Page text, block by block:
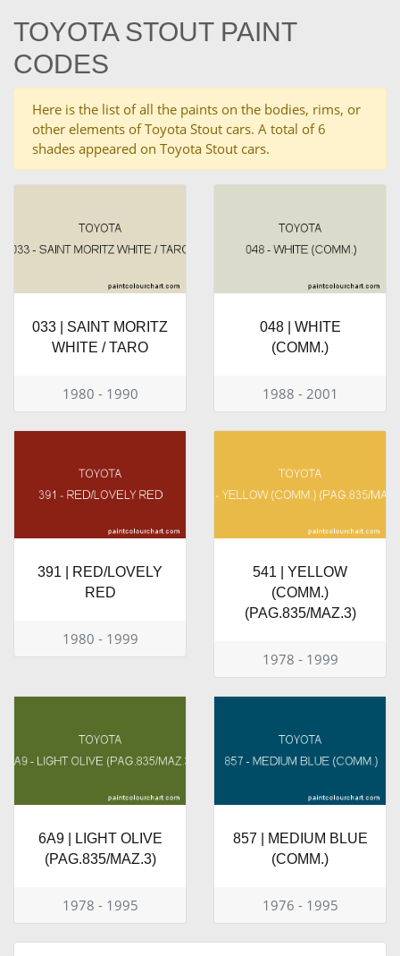
TOYOTA STOUT PAINT
CODES
Here is the list of all the paints on the bodies, rims, or
other elements of Toyota Stout cars. A total of 6
shades appeared on Toyota Stout cars.
033 | SAINT MORITZ
WHITE / TARO
1980 - 1990
048 | WHITE
(COMM.)
1988 - 2001
391 | RED/LOVELY
RED
1980 - 1999
541 | YELLOW
(COMM.)
(PAG.835/MAZ.3)
1978 - 1999
6A9 | LIGHT OLIVE
(PAG.835/MAZ.3)
1978 - 1995
857 | MEDIUM BLUE
(COMM.)
1976 - 1995